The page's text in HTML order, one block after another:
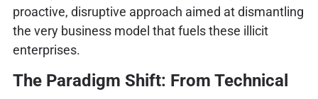
proactive, disruptive approach aimed at dismantling
the very business model that fuels these illicit
enterprises.
The Paradigm Shift: From Technical